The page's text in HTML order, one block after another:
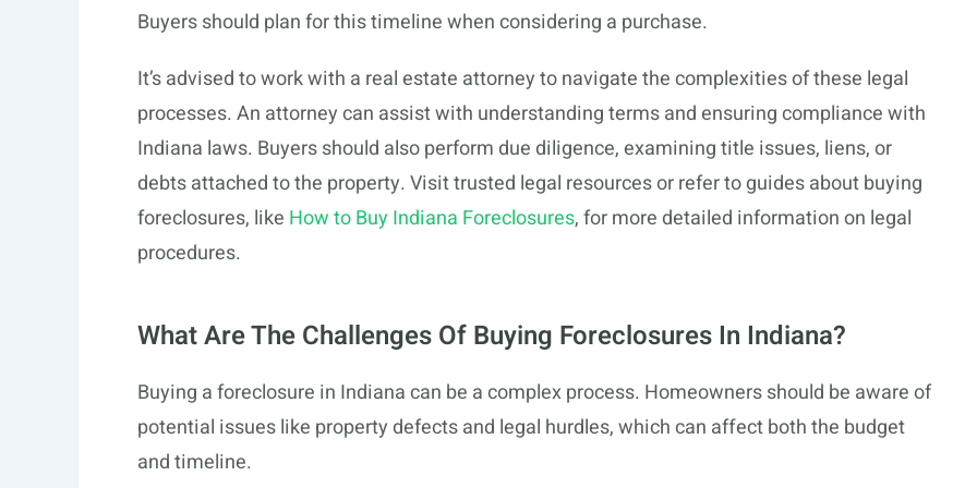
Buyers should plan for this timeline when considering a purchase.
It’s advised to work with a real estate attorney to navigate the complexities of these legal
processes. An attorney can assist with understanding terms and ensuring compliance with
Indiana laws. Buyers should also perform due diligence, examining title issues, liens, or
debts attached to the property. Visit trusted legal resources or refer to guides about buying
foreclosures, like How to Buy Indiana Foreclosures, for more detailed information on legal
procedures.
What Are The Challenges Of Buying Foreclosures In Indiana?
Buying a foreclosure in Indiana can be a complex process. Homeowners should be aware of
potential issues like property defects and legal hurdles, which can affect both the budget
and timeline.